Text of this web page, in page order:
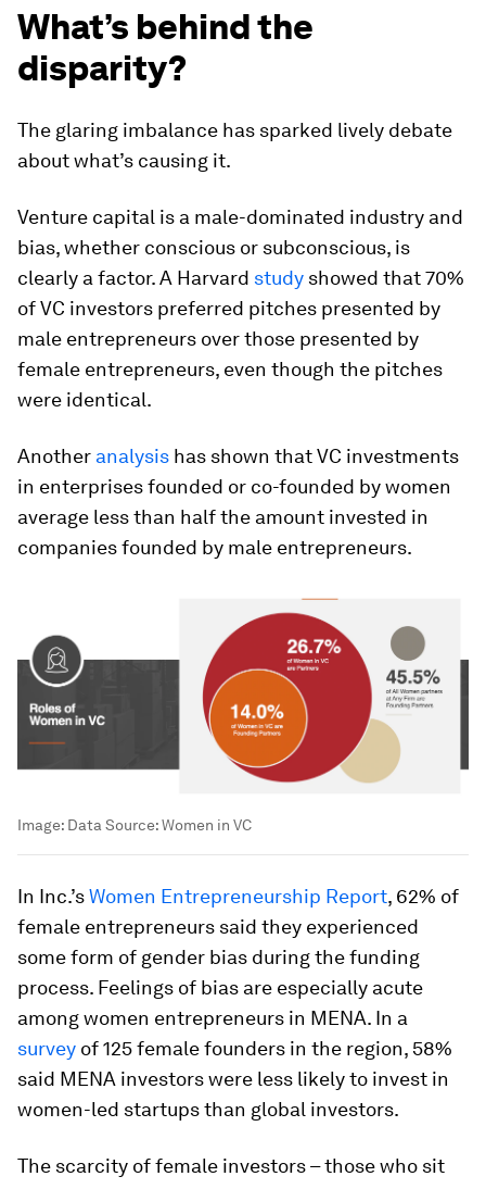
What’s behind the
disparity?
The glaring imbalance has sparked lively debate
about what’s causing it.
Venture capital is a male-dominated industry and
bias, whether conscious or subconscious, is
clearly a factor. A Harvard study showed that 70%
of VC investors preferred pitches presented by
male entrepreneurs over those presented by
female entrepreneurs, even though the pitches
were identical.
Another analysis has shown that VC investments
in enterprises founded or co-founded by women
average less than half the amount invested in
companies founded by male entrepreneurs.
Image: Data Source: Women in VC
In Inc.’sWomen Entrepreneurship Report, 62% of
female entrepreneurs said they experienced
some form of gender bias during the funding
process. Feelings of bias are especially acute
among women entrepreneurs in MENA. In a
survey of 125 female founders in the region, 58%
said MENA investors were less likely to invest in
women-led startups than global investors.
The scarcity of female investors – those who sit